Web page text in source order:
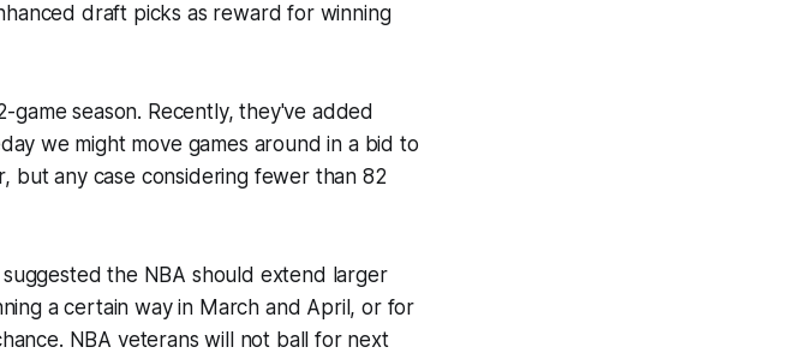
draft picks as reward for winning
season. Recently, they've added
we might move games around in a bid to
but any case considering fewer than 82
the NBA should extend larger
a certain way in March and April, or for
NBA veterans will not ball for next